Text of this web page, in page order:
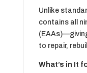
Unlike
contains all
to repair,
What’s in It